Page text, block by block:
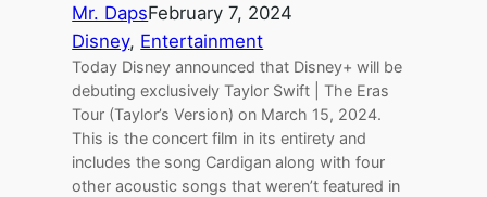
Mr. DapsFebruary 7, 2024
Disney, Entertainment
Today Disney announced that Disney+ will be
debuting exclusively Taylor Swift | The Eras
Tour (Taylor’s Version) on March 15, 2024.
This is the concert film in its entirety and
includes the song Cardigan along with four
other acoustic songs that weren’t featured in